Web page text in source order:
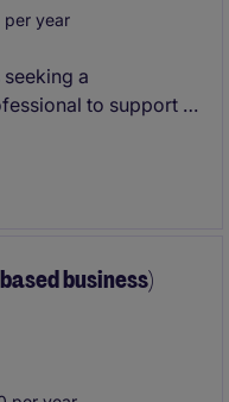
per year
a
to support a
The role
partnering,
business)